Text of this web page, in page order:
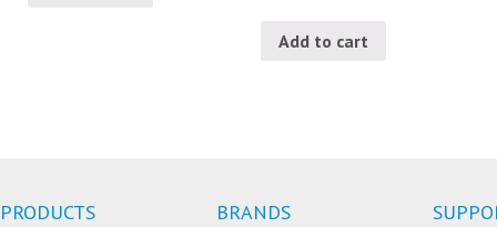
Add to cart
PRODUCTS BRANDS